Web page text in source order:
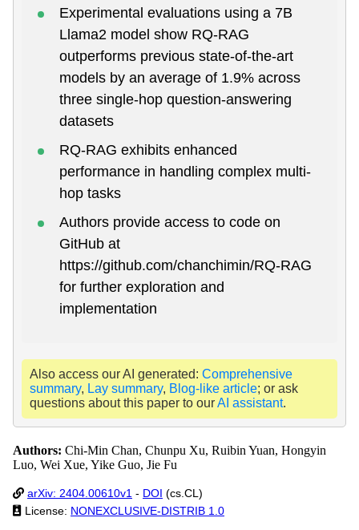
Experimental evaluations using a 7B
Llama2 model show RQ-RAG
outperforms previous state-of-the-art
models by an average of 1.9% across
three single-hop question-answering
datasets
RQ-RAG exhibits enhanced
performance in handling complex multi-
hop tasks
Authors provide access to code on
GitHub at
https://github.com/chanchimin/RQ-RAG
for further exploration and
implementation
Also access our AI generated: Comprehensive
summary, Lay summary, Blog-like article; or ask
questions about this paper to ourAI assistant.
Authors: Chi-Min Chan, Chunpu Xu, Ruibin Yuan, Hongyin
Luo, Wei Xue, Yike Guo, Jie Fu
arXiv: 2404.00610v1 - DOI (cs.CL)
License: NONEXCLUSIVE-DISTRIB 1.0